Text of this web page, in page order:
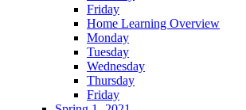
Friday
Home Learning Overview
Monday
Tuesday
Wednesday
Thursday
Friday